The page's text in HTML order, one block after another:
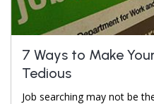
7 Ways to Make
Tedious
Job searching may not be